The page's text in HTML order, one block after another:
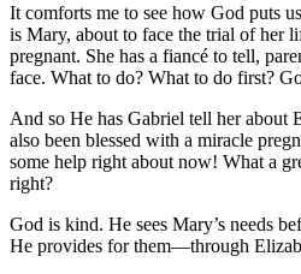
It comforts me to see how God puts
is Mary, about to face the trial of her
pregnant. She has a fiancé to tell,
face. What to do? What to do first?
And so He has Gabriel tell her about
also been blessed with a miracle
some help right about now! What a
right?
God is kind. He sees Mary’s needs
He provides for them—through